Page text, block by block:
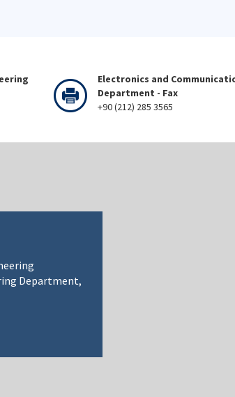
Electronics and
Department - Fax
+90 (212) 285 3565
Department,